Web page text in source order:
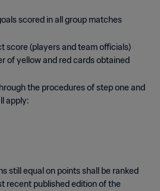
scored in all group matches
score (players and team officials)
of yellow and red cards obtained
the procedures of step one and
apply:
still equal on points shall be ranked
recent published edition of the